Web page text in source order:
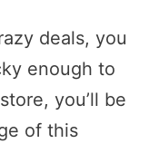
deals, you
enough to
you’ll be
of this